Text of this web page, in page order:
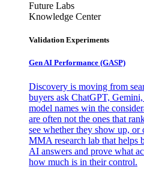
Future Labs
Knowledge Center
Validation Experiments
Gen AI Performance (GASP)
Discovery is moving from
buyers ask ChatGPT,
model names win the
are often not the ones that
see whether they show up,
MMA research lab that helps
AI answers and prove what
how much is in their control.